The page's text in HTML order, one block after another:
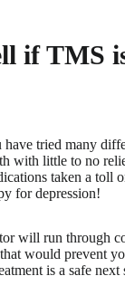
if TMS
tried many
with little to no
taken a toll
for depression!
will run through
would prevent
is a safe